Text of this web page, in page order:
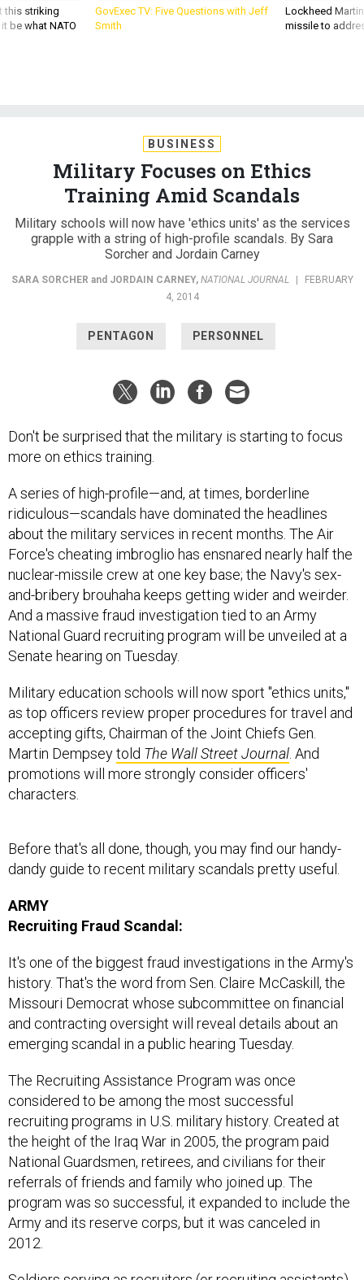
be what NATO
Smith
missile to
Military Focuses on Ethics
Training Amid Scandals
Military schools will now have 'ethics units' as the services
grapple with a string of high-profile scandals. By Sara
Sorcher and Jordain Carney
andJORDAIN CARNEY, NATIONAL JOURNAL
4, 2014
more on ethics training.
ridiculous—scandals have dominated the headlines
about the military services in recent months. The Air
Force's cheating imbroglio has ensnared nearly half the
nuclear-missile crew at one key base; the Navy's sex-
and-bribery brouhaha keeps getting wider and weirder.
And a massive fraud investigation tied to an Army
National Guard recruiting program will be unveiled at a
Senate hearing on Tuesday.
as top officers review proper procedures for travel and
accepting gifts, Chairman of the Joint Chiefs Gen.
Martin DempseytoldThe Wall Street Journal. And
promotions will more strongly consider officers'
characters.
dandy guide to recent military scandals pretty useful.
Recruiting Fraud Scandal:
history. That's the word from Sen. Claire McCaskill, the
Missouri Democrat whose subcommittee on financial
and contracting oversight will reveal details about an
emerging scandal in a public hearing Tuesday.
considered to be among the most successful
recruiting programs in U.S. military history. Created at
the height of the Iraq War in 2005, the program paid
National Guardsmen, retirees, and civilians for their
referrals of friends and family who joined up. The
program was so successful, it expanded to include the
Army and its reserve corps, but it was canceled in
2012.